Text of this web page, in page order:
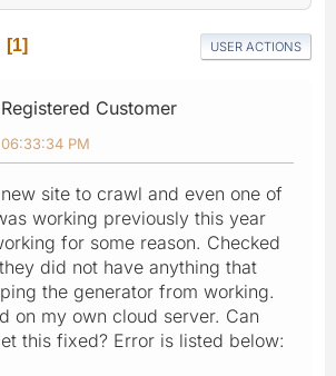
1 USER ACTIONS
Registered Customer
PM
site to crawl and even one of
working previously this year
for some reason. Checked
did not have anything that
the generator from working.
on my own cloud server. Can
this fixed? Error is listed below: